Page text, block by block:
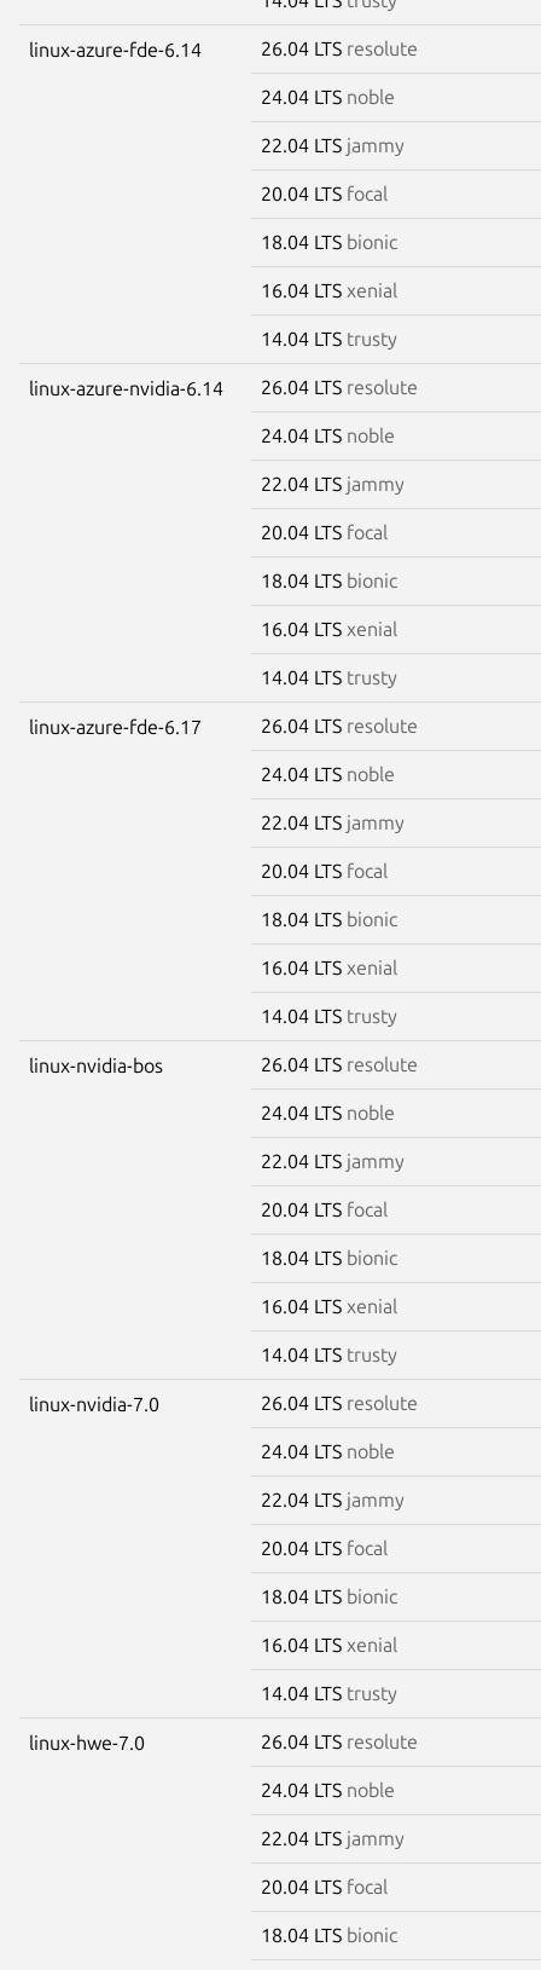
linux-azure-fde-6.14 26.04 LTS resolute
24.04 LTS noble
22.04 LTS jammy
20.04 LTS focal
18.04 LTS bionic
16.04 LTS xenial
14.04 LTS trusty
linux-azure-nvidia-6.14 26.04 LTS resolute
24.04 LTS noble
22.04 LTS jammy
20.04 LTS focal
18.04 LTS bionic
16.04 LTS xenial
14.04 LTS trusty
linux-azure-fde-6.17 26.04 LTS resolute
24.04 LTS noble
22.04 LTS jammy
20.04 LTS focal
18.04 LTS bionic
16.04 LTS xenial
14.04 LTS trusty
linux-nvidia-bos 26.04 LTS resolute
24.04 LTS noble
22.04 LTS jammy
20.04 LTS focal
18.04 LTS bionic
16.04 LTS xenial
14.04 LTS trusty
linux-nvidia-7.0 26.04 LTS resolute
24.04 LTS noble
22.04 LTS jammy
20.04 LTS focal
18.04 LTS bionic
16.04 LTS xenial
14.04 LTS trusty
linux-hwe-7.0 26.04 LTS resolute
24.04 LTS noble
22.04 LTS jammy
20.04 LTS focal
18.04 LTS bionic